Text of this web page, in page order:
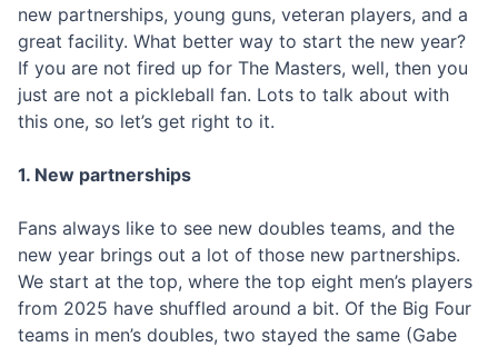
new partnerships, young guns, veteran players, and a
great facility. What better way to start the new year?
If you are not fired up for The Masters, well, then you
just are not a pickleball fan. Lots to talk about with
this one, so let’s get right to it.
1. New partnerships
Fans always like to see new doubles teams, and the
new year brings out a lot of those new partnerships.
We start at the top, where the top eight men’s players
from 2025 have shuffled around a bit. Of the Big Four
teams in men’s doubles, two stayed the same (Gabe